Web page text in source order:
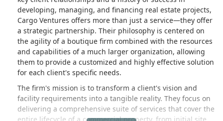
developing, managing, and financing real estate projects,
Cargo Ventures offers more than just a service—they offer
a strategic partnership. Their philosophy is centered on
the agility of a boutique firm combined with the resources
and capabilities of a much larger organization, allowing
them to provide a customized and highly effective solution
for each client's specific needs.
The firm's mission is to transform a client's vision and
facility requirements into a tangible reality. They focus on
delivering a comprehensive suite of services that cover the
entire lifecycle of a commercial property, from initial site